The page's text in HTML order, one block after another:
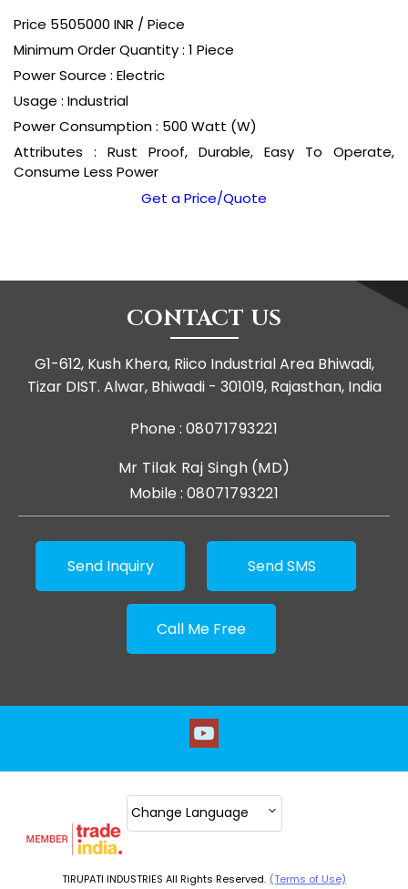
Price 5505000 INR /Piece
Minimum Order Quantity : 1 Piece
Power Source : Electric
Usage : Industrial
Power Consumption : 500 Watt (W)
Attributes : Rust Proof, Durable, Easy To Operate,
Consume Less Power
Get a Price/Quote
CONTACT US
G1-612, Kush Khera, Riico Industrial Area Bhiwadi,
Tizar DIST. Alwar, Bhiwadi - 301019, Rajasthan, India
Phone : 08071793221
Mr Tilak Raj Singh (MD)
Mobile : 08071793221
Send Inquiry Send SMS
Call Me Free
TIRUPATI INDUSTRIES All Rights Reserved. (Terms of Use)
Change Language